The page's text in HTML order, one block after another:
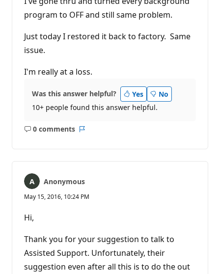
program to OFF and still same problem.
Just today I restored it back to factory. Same
issue.
I'm really at a loss.
Was this answer helpful? Yes
No
10+ people found this answer helpful.
0 comments
No
Anonymous
May 15, 2016, 10:24 PM
Hi,
Thank you for your suggestion to talk to
Assisted Support. Unfortunately, their
suggestion even after all this is to do the out